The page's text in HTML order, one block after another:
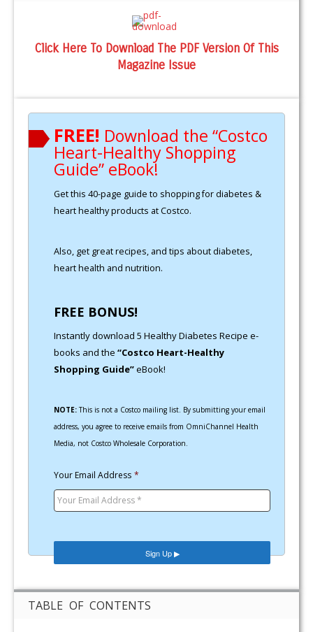
Click Here To Download The PDF Version Of This
Magazine Issue
FREE! Download the “Costco
Heart-Healthy Shopping
Guide” eBook!
Get this 40-page guide to shopping for diabetes &
heart healthy products at Costco.
Also, get great recipes, and tips about diabetes,
heart health and nutrition.
FREE BONUS!
Instantly download 5 Healthy Diabetes Recipe e-
books and the “Costco Heart-Healthy
Shopping Guide”eBook!
NOTE:This is not a Costco mailing list. By submitting your email
address, you agree to receive emails from OmniChannel Health
Media, not Costco Wholesale Corporation.
Your Email Address *
TABLE OF CONTENTS